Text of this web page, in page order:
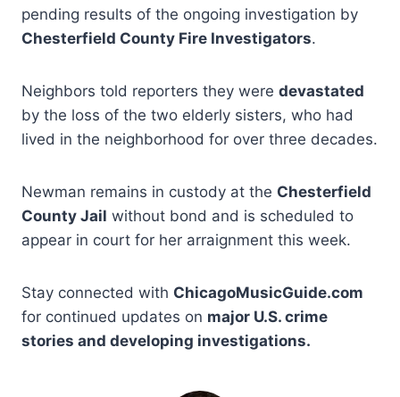
pending results of the ongoing investigation by
Chesterfield County Fire Investigators.
Neighbors told reporters they were devastated
by the loss of the two elderly sisters, who had
lived in the neighborhood for over three decades.
Newman remains in custody at the Chesterfield
County Jail without bond and is scheduled to
appear in court for her arraignment this week.
Stay connected with ChicagoMusicGuide.com
for continued updates on major U.S. crime
stories and developing investigations.